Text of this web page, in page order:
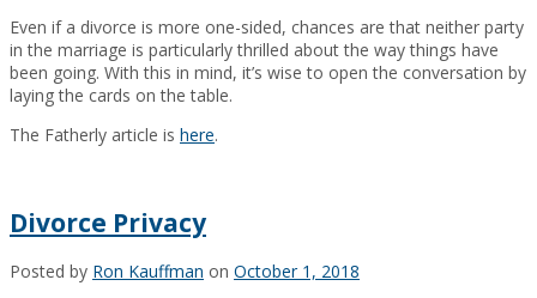
Even if a divorce is more one-sided, chances are that neither party
in the marriage is particularly thrilled about the way things have
been going. With this in mind, it’s wise to open the conversation by
laying the cards on the table.
The Fatherly article is here.
Divorce Privacy
Posted by Ron Kauffman on October 1, 2018